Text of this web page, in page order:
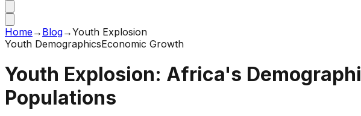
Home→ Blog→Youth Explosion
Youth DemographicsEconomic Growth
Youth Explosion: Africa's
Populations